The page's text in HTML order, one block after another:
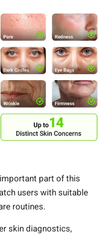
part of this
users with suitable
routines.
skin diagnostics,